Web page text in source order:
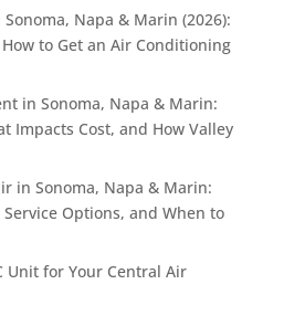
Napa & Marin (2026):
to Get an Air Conditioning
in Sonoma, Napa & Marin:
Impacts Cost, and How Valley
in Sonoma, Napa & Marin:
Options, and When to
Unit for Your Central Air